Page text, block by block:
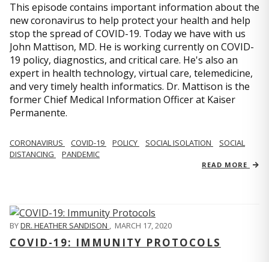
This episode contains important information about the
new coronavirus to help protect your health and help
stop the spread of COVID-19. Today we have with us
John Mattison, MD. He is working currently on COVID-
19 policy, diagnostics, and critical care. He's also an
expert in health technology, virtual care, telemedicine,
and very timely health informatics. Dr. Mattison is the
former Chief Medical Information Officer at Kaiser
Permanente.
CORONAVIRUS COVID-19 POLICY SOCIAL ISOLATION
SOCIAL
DISTANCING
PANDEMIC
READ MORE
BYDR. HEATHER SANDISON , MARCH 17, 2020
COVID-19: IMMUNITY PROTOCOLS